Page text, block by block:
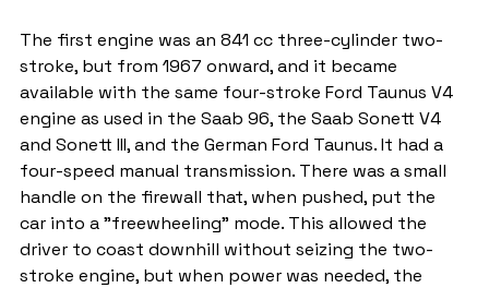
The first engine was an 841 cc three-cylinder two-
stroke, but from 1967 onward, and it became
available with the same four-stroke Ford Taunus V4
engine as used in the Saab 96, the Saab Sonett V4
and Sonett III, and the German Ford Taunus. It had a
four-speed manual transmission. There was a small
handle on the firewall that, when pushed, put the
car into a "freewheeling" mode. This allowed the
driver to coast downhill without seizing the two-
stroke engine, but when power was needed, the